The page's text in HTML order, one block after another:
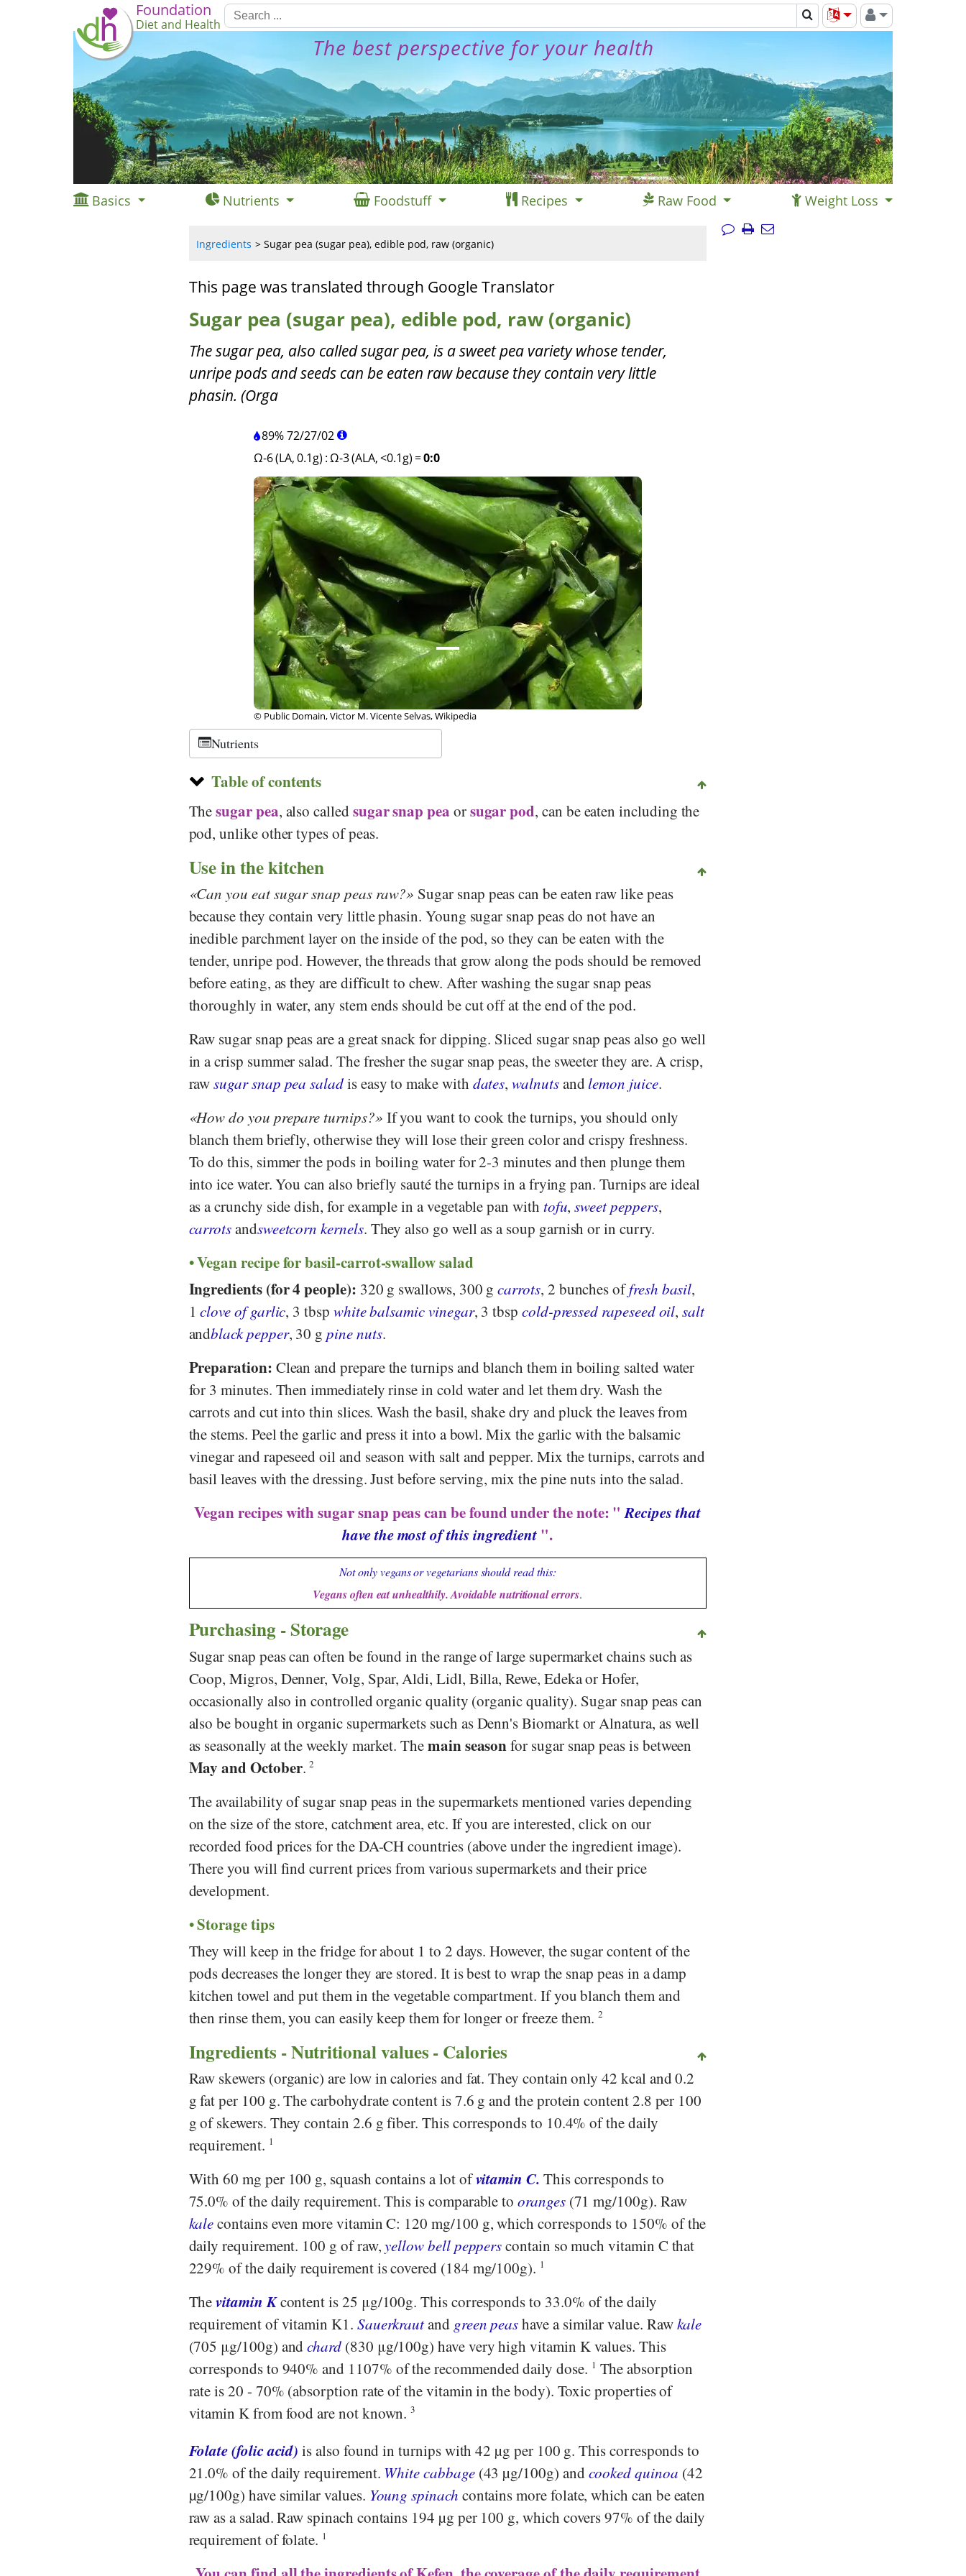
Foundation
Diet and Health
The best perspective for your health
Basics Nutrients Foodstuff Recipes Raw Food Weight Loss
Ingredients Sugar pea (sugar pea), edible pod, raw (organic)
This page was translated through Google Translator
Sugar pea (sugar pea), edible pod, raw (organic)
The sugar pea, also called sugar pea, is a sweet pea variety whose tender,
unripe pods and seeds can be eaten raw because they contain very little
phasin. (Orga
89% 72/27/02
Ω-6 (LA, 0.1g) :Ω-3 (ALA, <0.1g) =0:0
© Public Domain, Victor M. Vicente Selvas, Wikipedia
Nutrients
Table of contents
Thesugar pea, also called sugar snap pea orsugar pod, can be eaten including the
pod, unlike other types of peas.
Use in the kitchen
Can you eat sugar snap peas raw? Sugar snap peas can be eaten raw like peas
because they contain very little phasin. Young sugar snap peas do not have an
inedible parchment layer on the inside of the pod, so they can be eaten with the
tender, unripe pod. However, the threads that grow along the pods should be removed
before eating, as they are difficult to chew. After washing the sugar snap peas
thoroughly in water, any stem ends should be cut off at the end of the pod.
Raw sugar snap peas are a great snack for dipping. Sliced sugar snap peas also go well
in a crisp summer salad. The fresher the sugar snap peas, the sweeter they are. A crisp,
rawsugar snap pea saladis easy to make with dates,walnutsand lemon juice.
How do you prepare turnips?
If you want to cook the turnips, you should only
blanch them briefly, otherwise they will lose their green color and crispy freshness.
To do this, simmer the pods in boiling water for 2-3 minutes and then plunge them
into ice water. You can also briefly sauté the turnips in a frying pan. Turnips are ideal
as a crunchy side dish, for example in a vegetable pan with tofu,sweet peppers,
carrotsandsweetcorn kernels. They also go well as a soup garnish or in curry.
Vegan recipe for basil-carrot-swallow salad
Ingredients (for 4 people): 320 g swallows, 300 gcarrots, 2 bunches offresh basil,
1clove of garlic, 3 tbsp white balsamic vinegar, 3 tbsp cold-pressed rapeseed oil,salt
andblack pepper, 30 gpine nuts.
Preparation: Clean and prepare the turnips and blanch them in boiling salted water
for 3 minutes. Then immediately rinse in cold water and let them dry. Wash the
carrots and cut into thin slices. Wash the basil, shake dry and pluck the leaves from
the stems. Peel the garlic and press it into a bowl. Mix the garlic with the balsamic
vinegar and rapeseed oil and season with salt and pepper. Mix the turnips, carrots and
basil leaves with the dressing. Just before serving, mix the pine nuts into the salad.
Vegan recipes with sugar snap peas can be found under the note: "Recipes that
have the most of this ingredient ".
Not only vegans or vegetarians should read this:
Vegans often eat unhealthily. Avoidable nutritional errors.
Purchasing - Storage
Sugar snap peas can often be found in the range of large supermarket chains such as
Coop,Migros, Denner,Volg, Spar, Aldi, Lidl, Billa,Rewe, EdekaorHofer,
occasionally also in controlled organic quality (organic quality). Sugar snap peas can
also be bought in organic supermarkets such asDenn's Biomarktor Alnatura, as well
as seasonally at the weekly market. Themain seasonfor sugar snap peas is between
May and October.2
The availability of sugar snap peas in the supermarkets mentioned varies depending
on the size of the store, catchment area, etc. If you are interested, click on our
recorded food prices for the DA-CH countries (above under the ingredient image).
There you will find current prices from various supermarkets and their price
development.
Storage tips
They will keep in the fridge for about 1 to 2 days. However, the sugar content of the
pods decreases the longer they are stored. It is best to wrap the snap peas in a damp
kitchen towel and put them in the vegetable compartment. If you blanch them and
then rinse them, you can easily keep them for longer or freeze them.2
Ingredients - Nutritional values - Calories
Raw skewers (organic) are low in calories and fat. They contain only 42 kcal and 0.2
g fat per 100 g. The carbohydrate content is 7.6 g and the protein content 2.8 per 100
g of skewers. They contain 2.6 g fiber. This corresponds to 10.4% of the daily
requirement. 1
With 60 mg per 100 g, squash contains a lot ofvitamin C. This corresponds to
75.0% of the daily requirement. This is comparable tooranges(71 mg/100g). Raw
kalecontains even more vitamin C: 120 mg/100 g, which corresponds to 150% of the
daily requirement. 100 g of raw,yellow bell pepperscontain so much vitamin C that
229% of the daily requirement is covered (184 mg/100g). 1
Thevitamin Kcontent is 25 μg/100g. This corresponds to 33.0% of the daily
requirement of vitamin K1. Sauerkrautand green peashave a similar value. Rawkale
(705 μg/100g) andchard (830 μg/100g) have very high vitamin K values. This
corresponds to 940% and 1107% of the recommended daily dose. 1 The absorption
rate is 20 - 70% (absorption rate of the vitamin in the body). Toxic properties of
vitamin K from food are not known.3
Folate (folic acid) is also found in turnips with 42 µg per 100 g. This corresponds to
21.0% of the daily requirement. White cabbage(43 µg/100g) and cooked quinoa (42
µg/100g) have similar values. Young spinach contains more folate, which can be eaten
raw as a salad. Raw spinach contains 194 µg per 100 g, which covers 97% of the daily
requirement of folate. 1